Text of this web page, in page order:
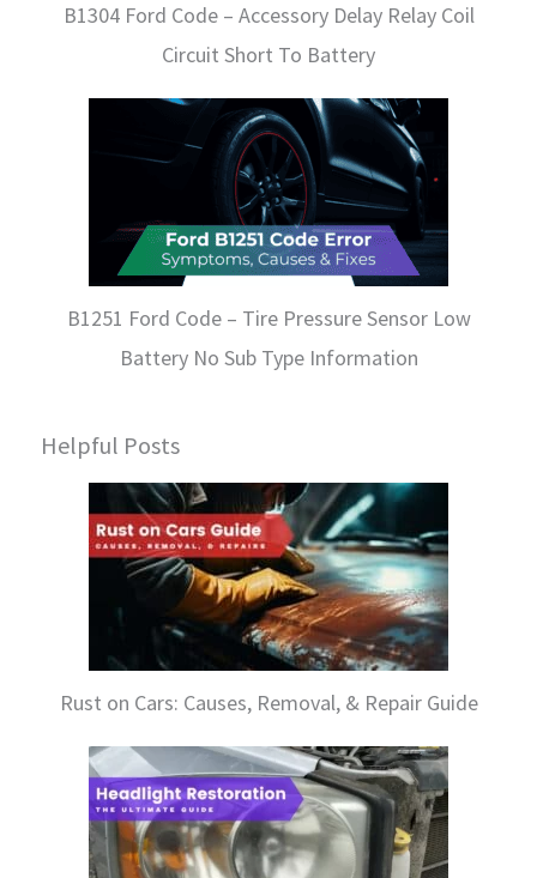
B1304 Ford Code – Accessory Delay Relay Coil
Circuit Short To Battery
B1251 Ford Code – Tire Pressure Sensor Low
Battery No Sub Type Information
Helpful Posts
Rust on Cars: Causes, Removal, & Repair Guide